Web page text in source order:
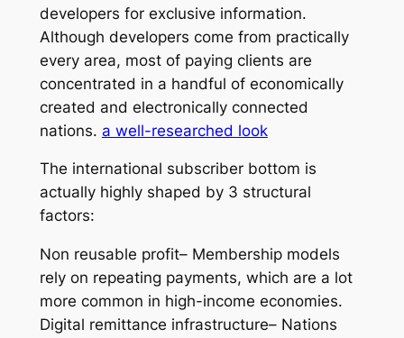
developers for exclusive information.
Although developers come from practically
every area, most of paying clients are
concentrated in a handful of economically
created and electronically connected
nations. a well-researched look
The international subscriber bottom is
actually highly shaped by 3 structural
factors:
Non reusable profit– Membership models
rely on repeating payments, which are a lot
more common in high-income economies.
Digital remittance infrastructure– Nations